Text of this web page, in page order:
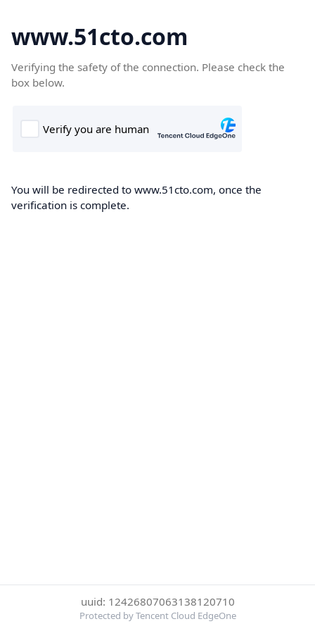
www.51cto.com
Verifying the safety of the connection. Please check the
box below.
You will be redirected to www.51cto.com, once the
verification is complete.
uuid: 12426807063138120710
Protected by Tencent Cloud EdgeOne